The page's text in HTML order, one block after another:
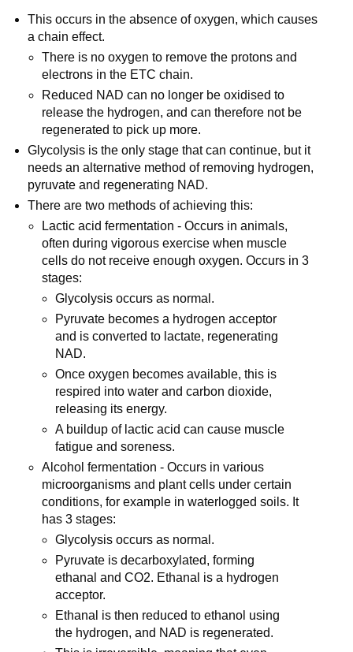
This occurs in the absence of oxygen, which causes
a chain effect.
There is no oxygen to remove the protons and
electrons in the ETC chain.
Reduced NAD can no longer be oxidised to
release the hydrogen, and can therefore not be
regenerated to pick up more.
Glycolysis is the only stage that can continue, but it
needs an alternative method of removing hydrogen,
pyruvate and regenerating NAD.
There are two methods of achieving this:
Lactic acid fermentation - Occurs in animals,
often during vigorous exercise when muscle
cells do not receive enough oxygen. Occurs in 3
stages:
Glycolysis occurs as normal.
Pyruvate becomes a hydrogen acceptor
and is converted to lactate, regenerating
NAD.
Once oxygen becomes available, this is
respired into water and carbon dioxide,
releasing its energy.
A buildup of lactic acid can cause muscle
fatigue and soreness.
Alcohol fermentation - Occurs in various
microorganisms and plant cells under certain
conditions, for example in waterlogged soils. It
has 3 stages:
Glycolysis occurs as normal.
Pyruvate is decarboxylated, forming
ethanal and CO2. Ethanal is a hydrogen
acceptor.
Ethanal is then reduced to ethanol using
the hydrogen, and NAD is regenerated.